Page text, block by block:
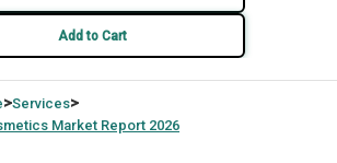
Add to Cart
>Services>
Market Report 2026